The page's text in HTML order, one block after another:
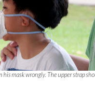
mask wrongly. The upper strap